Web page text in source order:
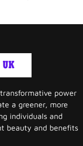
power
a greener, more
individuals and
beauty and benefits